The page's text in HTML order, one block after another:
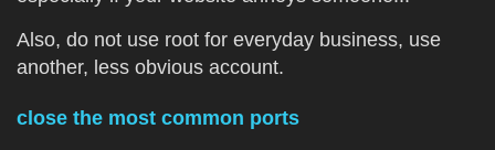
Also, do not use root for everyday business, use
another, less obvious account.
close the most common ports